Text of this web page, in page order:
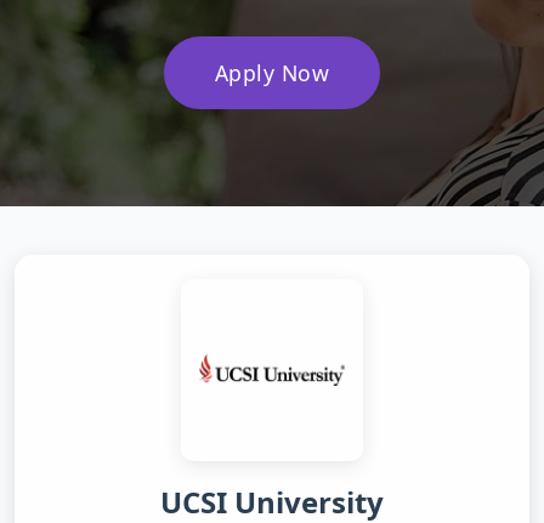
Apply Now
UCSI University